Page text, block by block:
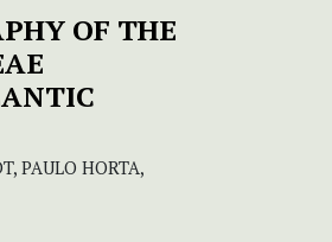
OF THE
PAULO HORTA,